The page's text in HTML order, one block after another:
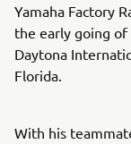
Yamaha Factory
the early going of
Daytona
Florida.
With his